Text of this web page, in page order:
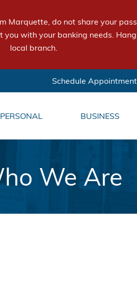
Marquette, do not share your
with your banking needs.
local branch.
Schedule Appointment
PERSONAL BUSINESS
We Are